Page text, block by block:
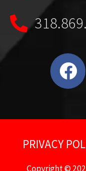
PRIVACY
Copyright ©